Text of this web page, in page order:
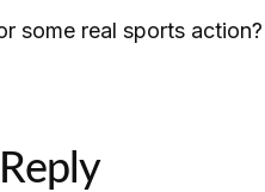
some real sports